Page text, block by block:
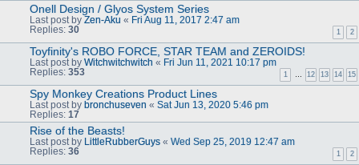
Onell Design / Glyos System Series
Last post by Zen-Aku « Fri Aug 11, 2017 2:47 am
Replies: 30 1 2
Toyfinity's ROBO FORCE, STAR TEAM and ZEROIDS!
Last post by Witchwitchwitch « Fri Jun 11, 2021 10:17 pm
Replies: 353 1 12 13 14 15
Spy Monkey Creations Product Lines
Last post by bronchuseven « Sat Jun 13, 2020 5:46 pm
Replies: 17
Rise of the Beasts!
Last post by LittleRubberGuys « Wed Sep 25, 2019 12:47 am
Replies: 36 1 2